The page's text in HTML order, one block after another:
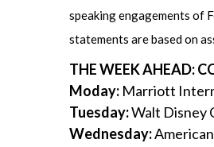
speaking engagements of
statements are based on
THE WEEK AHEAD:
Moday: Marriott
Tuesday:Walt Disney
Wednesday: